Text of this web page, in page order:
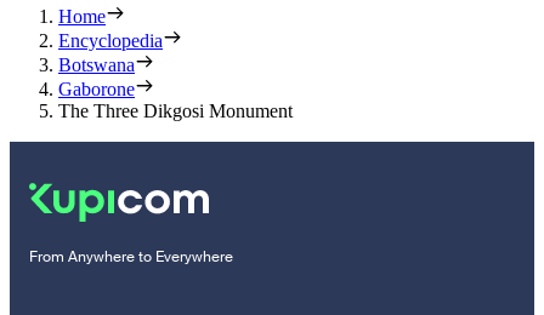
Home
Encyclopedia
Botswana
Gaborone
The Three Dikgosi Monument
From Anywhere to Everywhere